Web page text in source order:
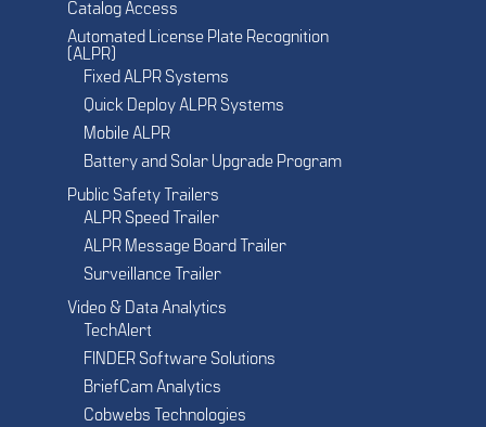
Catalog Access
Automated License Plate Recognition
(ALPR)
Fixed ALPR Systems
Quick Deploy ALPR Systems
Mobile ALPR
Battery and Solar Upgrade Program
Public Safety Trailers
ALPR Speed Trailer
ALPR Message Board Trailer
Surveillance Trailer
Video & Data Analytics
TechAlert
FINDER Software Solutions
BriefCam Analytics
Cobwebs Technologies